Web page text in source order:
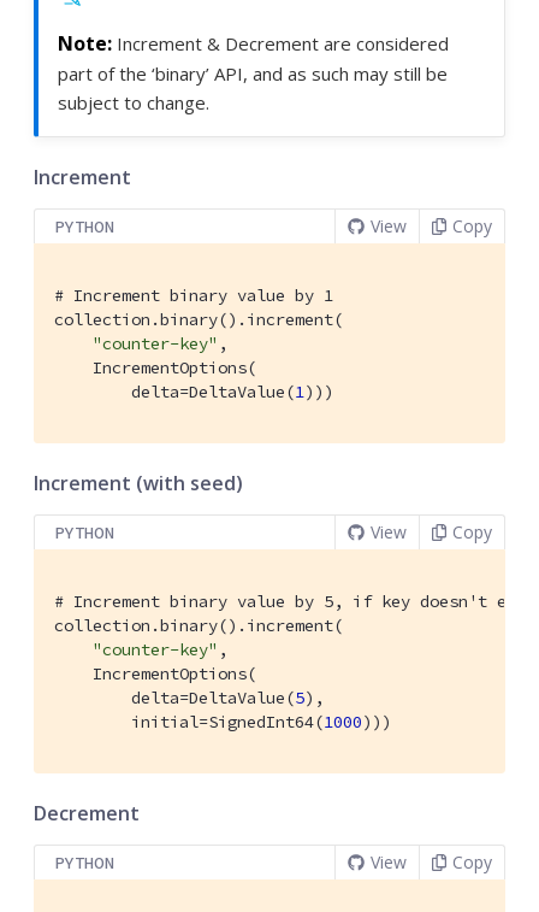
Increment & Decrement are considered
part of the ‘binary’ API, and as such may still be
subject to change.
Increment
PYTHON View Copy
# Increment binary value by 1
collection.binary().increment(
"counter-key" ,
    IncrementOptions(
        delta=DeltaValue(
1)))
Increment (with seed)
PYTHON View Copy
# Increment binary value by 5, if key doesn't
collection.binary().increment(
"counter-key" ,
    IncrementOptions(
        delta=DeltaValue(
5),
        initial=SignedInt64(
1000)))
Decrement
PYTHON View Copy